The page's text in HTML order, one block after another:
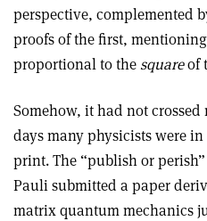
perspective, complemented
proofs of the first,
proportional to thesquareof
Somehow, it had not
days many physicists were
print. The “publish or
Pauli submitted a paper
matrix quantum mechanics